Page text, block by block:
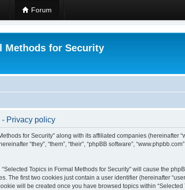
Forum
Methods for Security
- Privacy policy
for Security” along with its affiliated companies (hereinafter
“they”, “them”, “their”, “phpBB software”,
Topics in Formal Methods for Security” will cause the
The first two cookies just contain a user identifier (hereinafter
will be created once you have browsed topics within